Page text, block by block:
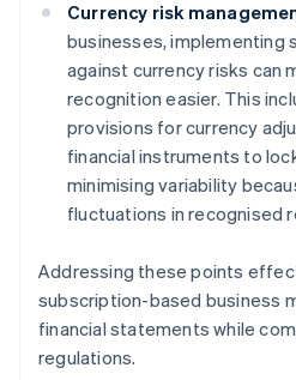
Currency risk
businesses, implementing
against currency risks can
recognition easier. This
provisions for currency
financial instruments to
minimising variability
fluctuations in recognised
Addressing these points
subscription-based business
financial statements while
regulations.